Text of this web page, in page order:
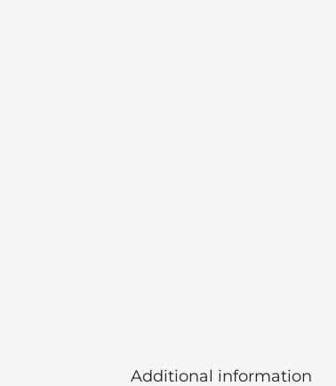
Additional information